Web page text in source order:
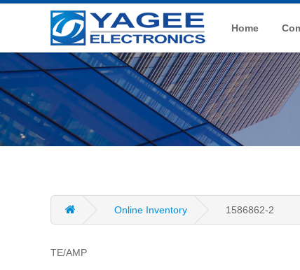
Home
Online Inventory 1586862-2
TE/AMP